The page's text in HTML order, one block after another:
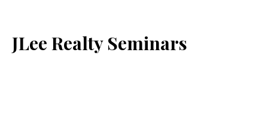
JLee Realty Seminars